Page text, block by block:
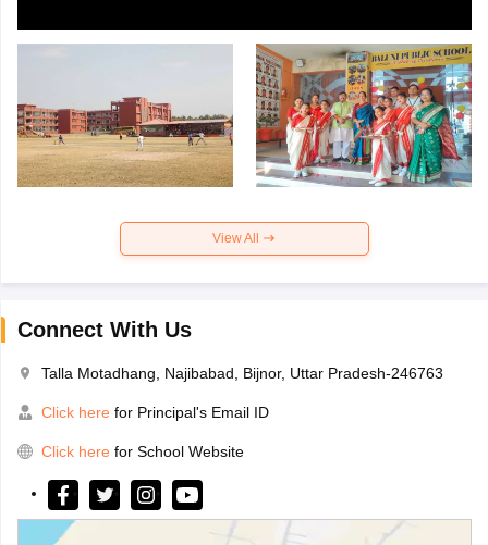
View All
Connect With Us
Talla Motadhang, Najibabad, Bijnor, Uttar Pradesh-246763
Click here for Principal's Email ID
Click here for School Website